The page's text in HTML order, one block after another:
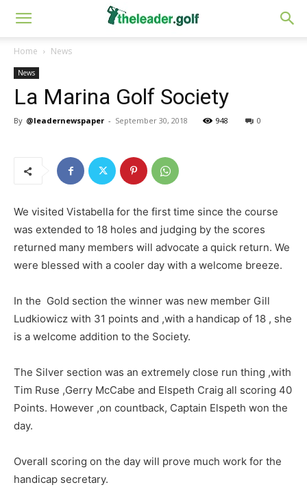
Home News
News
La Marina Golf Society
By @leadernewspaper - September 30, 2018 948 0
We visited Vistabella for the first time since the course
was extended to 18 holes and judging by the scores
returned many members will advocate a quick return. We
were blessed with a cooler day with a welcome breeze.
In the Gold section the winner was new member Gill
Ludkiowicz with 31 points and ,with a handicap of 18 , she
is a welcome addition to the Society.
The Silver section was an extremely close run thing ,with
Tim Ruse ,Gerry McCabe and Elspeth Craig all scoring 40
Points. However ,on countback, Captain Elspeth won the
day.
Overall scoring on the day will prove much work for the
handicap secretary.